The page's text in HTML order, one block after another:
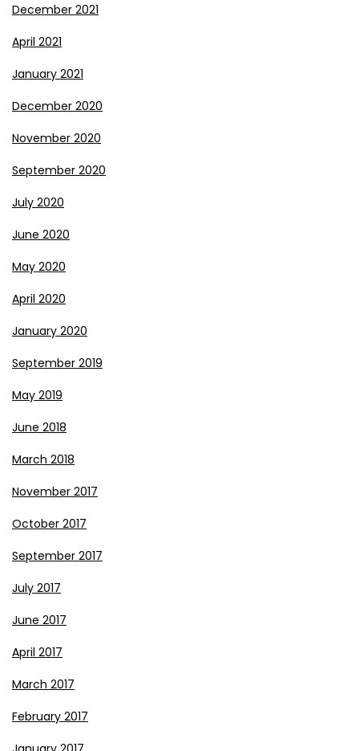
December 2021
April 2021
January 2021
December 2020
November 2020
September 2020
July 2020
June 2020
May 2020
April 2020
January 2020
September 2019
May 2019
June 2018
March 2018
November 2017
October 2017
September 2017
July 2017
June 2017
April 2017
March 2017
February 2017